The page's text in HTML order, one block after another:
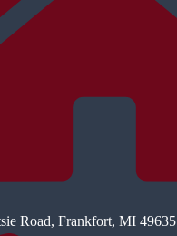
Road, Frankfort, MI 49635